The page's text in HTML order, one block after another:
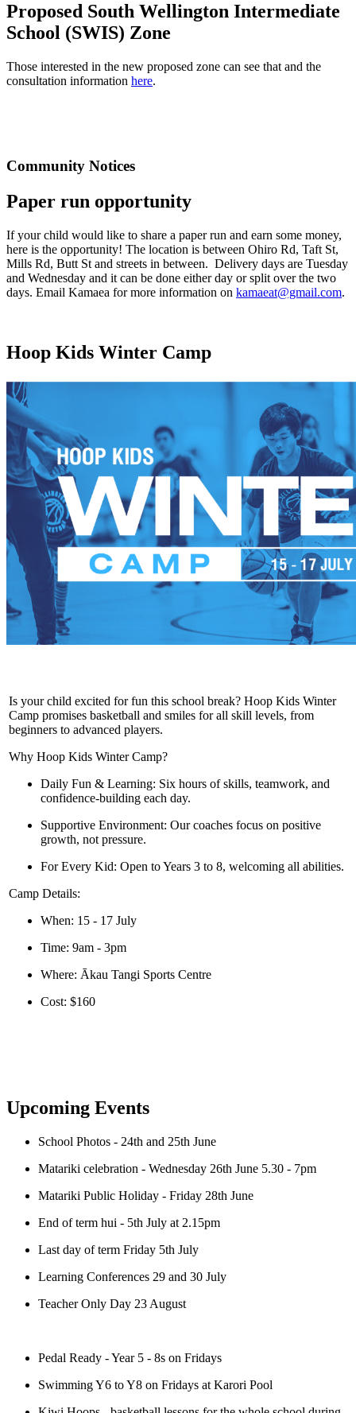
Proposed South Wellington Intermediate
School (SWIS) Zone
Those interested in the new proposed zone can see that and the
consultation information here.
Community Notices
Paper run opportunity
If your child would like to share a paper run and earn some money,
here is the opportunity! The location is between Ohiro Rd, Taft St,
Mills Rd, Butt St and streets in between. Delivery days are Tuesday
and Wednesday and it can be done either day or split over the two
days. Email Kamaea for more information on kamaeat@gmail.com.
Hoop Kids Winter Camp
Is your child excited for fun this school break? Hoop Kids Winter
Camp promises basketball and smiles for all skill levels, from
beginners to advanced players.
Why Hoop Kids Winter Camp?
Daily Fun & Learning: Six hours of skills, teamwork, and
confidence-building each day.
Supportive Environment: Our coaches focus on positive
growth, not pressure.
For Every Kid: Open to Years 3 to 8, welcoming all abilities.
Camp Details:
When: 15 - 17 July
Time: 9am - 3pm
Where: Ākau Tangi Sports Centre
Cost: $160
Upcoming Events
School Photos - 24th and 25th June
Matariki celebration - Wednesday 26th June 5.30 - 7pm
Matariki Public Holiday - Friday 28th June
End of term hui - 5th July at 2.15pm
Last day of term Friday 5th July
Learning Conferences 29 and 30 July
Teacher Only Day 23 August
Pedal Ready - Year 5 - 8s on Fridays
Swimming Y6 to Y8 on Fridays at Karori Pool